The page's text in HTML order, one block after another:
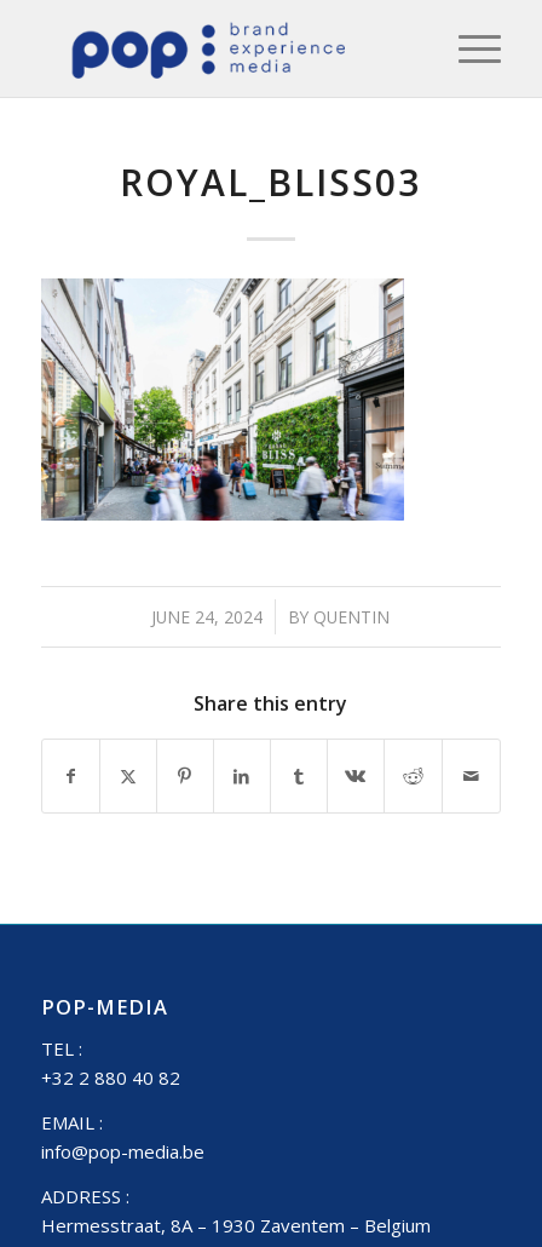
ROYAL_BLISS03
JUNE 24, 2024
/ BY QUENTIN
Share this entry
POP-MEDIA
TEL :
+32 2 880 40 82
EMAIL :
info@pop-media.be
ADDRESS :
Hermesstraat, 8A – 1930 Zaventem – Belgium